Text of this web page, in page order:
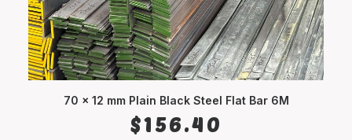
70 x 12 mm Plain Black Steel Flat Bar 6M
$156.40